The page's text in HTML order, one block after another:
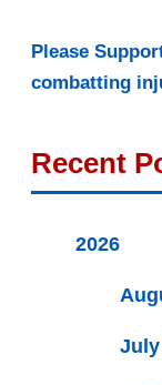
Please
combatting
Recent
2026
July